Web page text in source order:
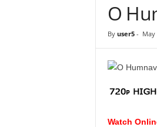
O
By user5 - May
Watch